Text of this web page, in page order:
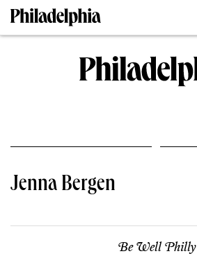
Jenna Bergen
Be Well Philly